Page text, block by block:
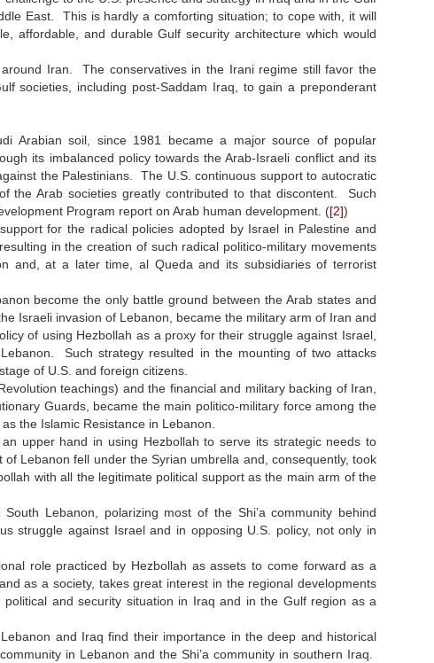
East. This is hardly a comforting situation; to cope with, it will
affordable, and durable Gulf security architecture which would
Iran. The conservatives in the Irani regime still favor the
societies, including post-Saddam Iraq, to gain a preponderant
Arabian soil, since 1981 became a major source of popular
its imbalanced policy towards the Arab-Israeli conflict and its
the Palestinians. The U.S. continuous support to autocratic
the Arab societies greatly contributed to that discontent. Such
Program report on Arab human development. ([2])
for the radical policies adopted by Israel in Palestine and
in the creation of such radical politico-military movements
and, at a later time, al Queda and its subsidiaries of terrorist
become the only battle ground between the Arab states and
Israeli invasion of Lebanon, became the military arm of Iran and
of using Hezbollah as a proxy for their struggle against Israel,
Such strategy resulted in the mounting of two attacks
of U.S. and foreign citizens.
teachings) and the financial and military backing of Iran,
Guards, became the main politico-military force among the
the Islamic Resistance in Lebanon.
upper hand in using Hezbollah to serve its strategic needs to
Lebanon fell under the Syrian umbrella and, consequently, took
with all the legitimate political support as the main arm of the
Lebanon, polarizing most of the Shi’a community behind
struggle against Israel and in opposing U.S. policy, not only in
role practiced by Hezbollah as assets to come forward as a
as a society, takes great interest in the regional developments
and security situation in Iraq and in the Gulf region as a
and Iraq find their importance in the deep and historical
in Lebanon and the Shi’a community in southern Iraq.